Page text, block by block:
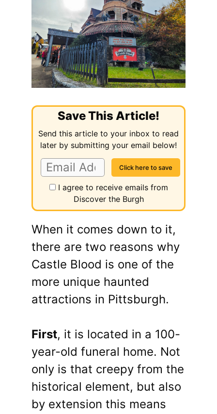
Save This Article!
Send this article to your inbox to read
later by submitting your email below!
I agree to receive emails from
Discover the Burgh
When it comes down to it,
there are two reasons why
Castle Blood is one of the
more unique haunted
attractions in Pittsburgh.
First, it is located in a 100-
year-old funeral home. Not
only is that creepy from the
historical element, but also
by extension this means